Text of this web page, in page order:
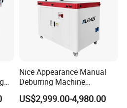
Nice Appearance Manual
Deburring Machine
Polishing Machine with
Schneider VFD Rotatable
US$2,999.00-4,980.00